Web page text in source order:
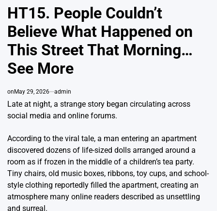
HT15. People Couldn’t
Believe What Happened on
This Street That Morning…
See More
on May 29, 2026 admin
Late at night, a strange story began circulating across
social media and online forums.
According to the viral tale, a man entering an apartment
discovered dozens of life-sized dolls arranged around a
room as if frozen in the middle of a children’s tea party.
Tiny chairs, old music boxes, ribbons, toy cups, and school-
style clothing reportedly filled the apartment, creating an
atmosphere many online readers described as unsettling
and surreal.